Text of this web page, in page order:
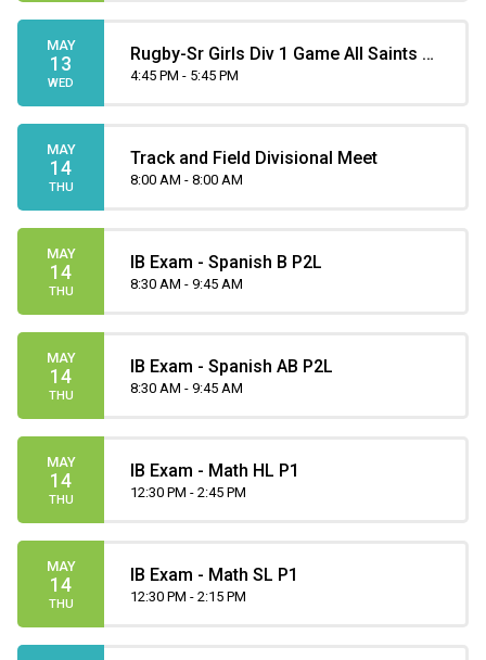
MAY
13
WED
Rugby-Sr Girls Div 1 Game All Saints at
Henry Wise Wood
4:45 PM - 5:45 PM
MAY
14
THU
Track and Field Divisional Meet
8:00 AM - 8:00 AM
MAY
14
THU
IB Exam - Spanish B P2L
8:30 AM - 9:45 AM
MAY
14
THU
IB Exam - Spanish AB P2L
8:30 AM - 9:45 AM
MAY
14
THU
IB Exam - Math HL P1
12:30 PM - 2:45 PM
MAY
14
THU
IB Exam - Math SL P1
12:30 PM - 2:15 PM